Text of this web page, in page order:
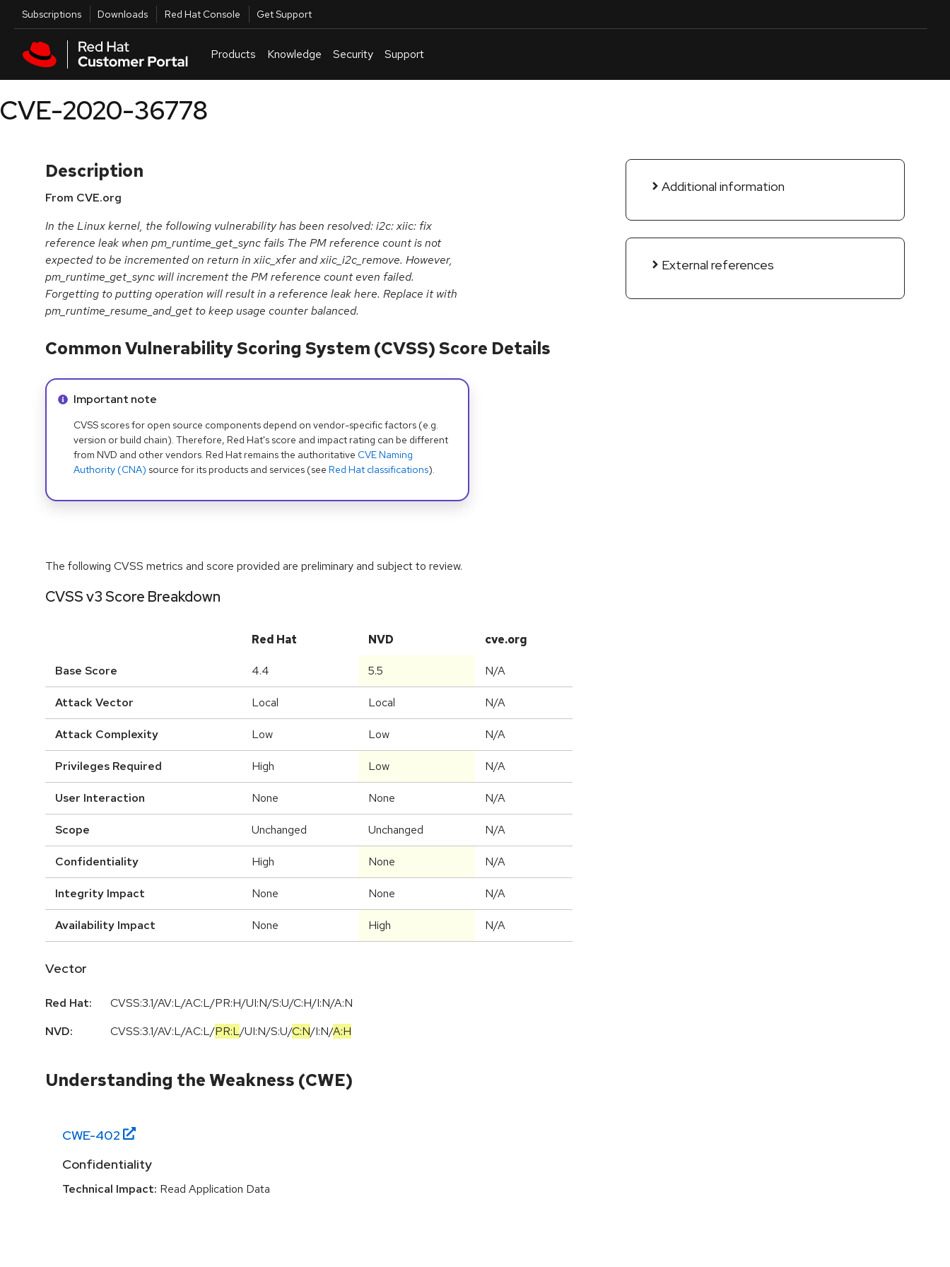
Skip to main content
Utilities
Subscriptions Downloads Red Hat Console Get Support
Products Knowledge Security Support
CVE-2020-36778
Description
From CVE.org
In the Linux kernel, the following vulnerability has been resolved: i2c: xiic: fix
reference leak when pm_runtime_get_sync fails The PM reference count is not
expected to be incremented on return in xiic_xfer and xiic_i2c_remove. However,
pm_runtime_get_sync will increment the PM reference count even failed.
Forgetting to putting operation will result in a reference leak here. Replace it with
pm_runtime_resume_and_get to keep usage counter balanced.
Additional information
External references
Common Vulnerability Scoring System (CVSS) Score Details
Info alert:
Important note
CVSS scores for open source components depend on vendor-specific factors (e.g.
version or build chain). Therefore, Red Hat's score and impact rating can be different
from NVD and other vendors. Red Hat remains the authoritative CVE Naming
Authority (CNA) source for its products and services (see Red Hat classifications).
The following CVSS metrics and score provided are preliminary and subject to review.
CVSS v3 Score Breakdown
Red Hat NVD cve.org
Base Score 4.4 5.5 N/A
Attack Vector Local Local N/A
Attack Complexity Low Low N/A
Privileges Required High Low N/A
User Interaction None None N/A
Scope Unchanged Unchanged N/A
Confidentiality High None N/A
Integrity Impact None None N/A
Availability Impact None High N/A
Vector
Red Hat:
CVSS:3.1/AV:L/AC:L/PR:H/UI:N/S:U/C:H/I:N/A:N
NVD:
CVSS:3.1/AV:L/AC:L/PR:L/UI:N/S:U/C:N/I:N/A:H
Understanding the Weakness (CWE)
CWE-402
Confidentiality
Technical Impact: Read Application Data